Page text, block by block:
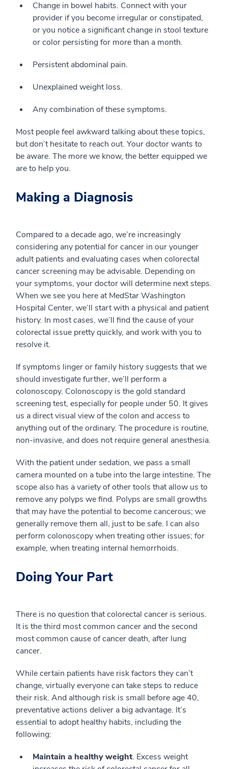
Change in bowel habits. Connect with your
provider if you become irregular or constipated,
or you notice a significant change in stool texture
or color persisting for more than a month.
Persistent abdominal pain.
Unexplained weight loss.
Any combination of these symptoms.
Most people feel awkward talking about these topics,
but don’t hesitate to reach out. Your doctor wants to
be aware. The more we know, the better equipped we
are to help you.
Making a Diagnosis
Compared to a decade ago, we’re increasingly
considering any potential for cancer in our younger
adult patients and evaluating cases when colorectal
cancer screening may be advisable. Depending on
your symptoms, your doctor will determine next steps.
When we see you here at MedStar Washington
Hospital Center, we’ll start with a physical and patient
history. In most cases, we’ll find the cause of your
colorectal issue pretty quickly, and work with you to
resolve it.
If symptoms linger or family history suggests that we
should investigate further, we’ll perform a
colonoscopy. Colonoscopy is the gold standard
screening test, especially for people under 50. It gives
us a direct visual view of the colon and access to
anything out of the ordinary. The procedure is routine,
non-invasive, and does not require general anesthesia.
With the patient under sedation, we pass a small
camera mounted on a tube into the large intestine. The
scope also has a variety of other tools that allow us to
remove any polyps we find. Polyps are small growths
that may have the potential to become cancerous; we
generally remove them all, just to be safe. I can also
perform colonoscopy when treating other issues; for
example, when treating internal hemorrhoids.
Doing Your Part
There is no question that colorectal cancer is serious.
It is the third most common cancer and the second
most common cause of cancer death, after lung
cancer.
While certain patients have risk factors they can’t
change, virtually everyone can take steps to reduce
their risk. And although risk is small before age 40,
preventative actions deliver a big advantage. It’s
essential to adopt healthy habits, including the
following:
Maintain a healthy weight. Excess weight